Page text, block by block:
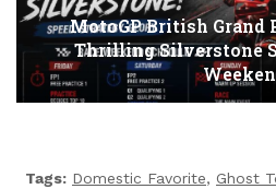
MotoGP British Grand
Thrilling Silverstone
Tags: Domestic Favorite, Ghost